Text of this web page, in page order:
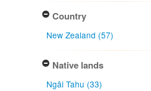
Country
New Zealand (57)
Native lands
Ngāi Tahu (33)